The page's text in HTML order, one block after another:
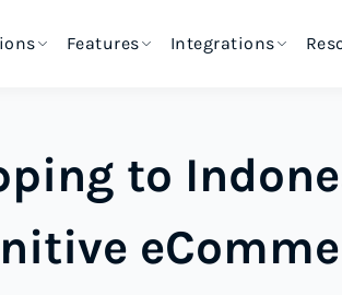
Features Integrations
to